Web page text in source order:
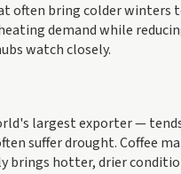
often bring colder winters
demand while
watch closely.
largest exporter —
suffer drought. Coffee
brings hotter, drier